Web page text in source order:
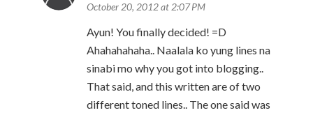
October 20, 2012 at 2:07 PM
Ayun! You finally decided! =D
Ahahahahaha.. Naalala ko yung lines na
sinabi mo why you got into blogging..
That said, and this written are of two
different toned lines.. The one said was